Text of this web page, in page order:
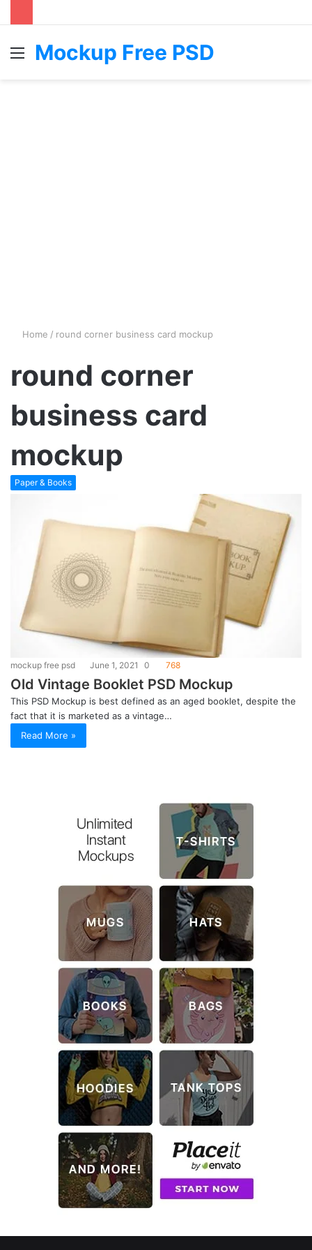
Menu
Mockup Free PSD
Home / round corner business card mockup
round corner
business card
mockup
Paper & Books
mockup free psd June 1, 2021 0 768
Old Vintage Booklet PSD Mockup
This PSD Mockup is best defined as an aged booklet, despite the
fact that it is marketed as a vintage…
Read More »